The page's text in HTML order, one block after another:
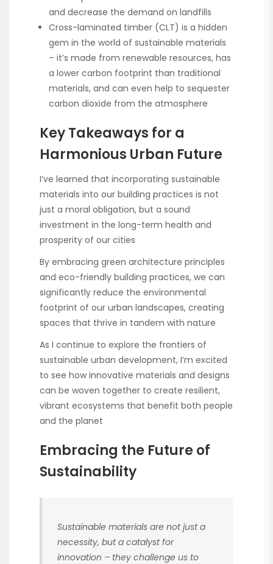
and decrease the demand on landfills
Cross-laminated timber (CLT) is a hidden
gem in the world of sustainable materials
– it’s made from renewable resources, has
a lower carbon footprint than traditional
materials, and can even help to sequester
carbon dioxide from the atmosphere
Key Takeaways for a
Harmonious Urban Future
I’ve learned that incorporating sustainable
materials into our building practices is not
just a moral obligation, but a sound
investment in the long-term health and
prosperity of our cities
By embracing green architecture principles
and eco-friendly building practices, we can
significantly reduce the environmental
footprint of our urban landscapes, creating
spaces that thrive in tandem with nature
As I continue to explore the frontiers of
sustainable urban development, I’m excited
to see how innovative materials and designs
can be woven together to create resilient,
vibrant ecosystems that benefit both people
and the planet
Embracing the Future of
Sustainability
Sustainable materials are not just a
necessity, but a catalyst for
innovation – they challenge us to